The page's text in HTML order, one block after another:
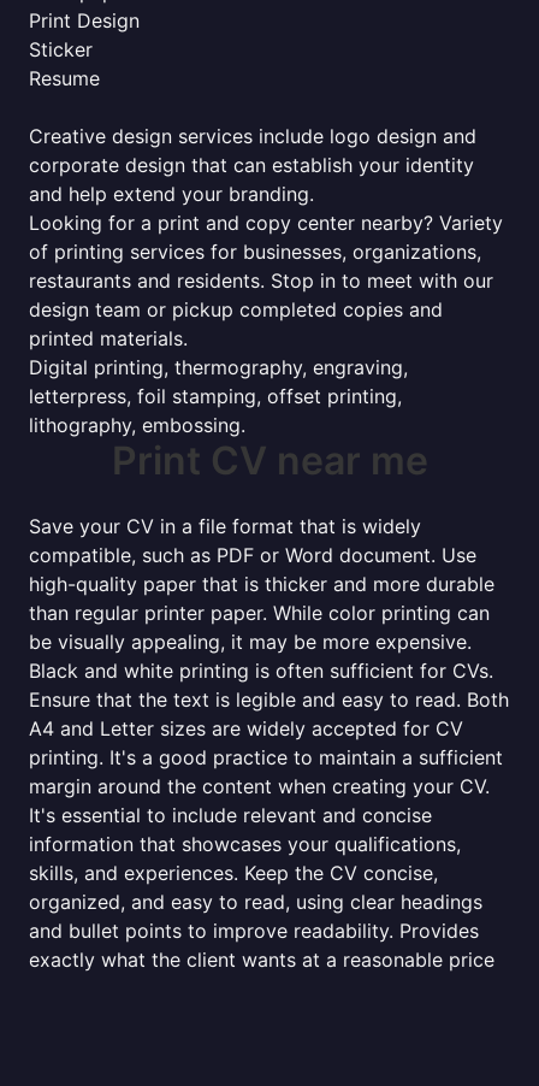
Print Design
Sticker
Resume
Creative design services include logo design and
corporate design that can establish your identity
and help extend your branding.
Looking for a print and copy center nearby? Variety
of printing services for businesses, organizations,
restaurants and residents. Stop in to meet with our
design team or pickup completed copies and
printed materials.
Digital printing, thermography, engraving,
letterpress, foil stamping, offset printing,
lithography, embossing.
Print CV near me
Save your CV in a file format that is widely
compatible, such as PDF or Word document. Use
high-quality paper that is thicker and more durable
than regular printer paper. While color printing can
be visually appealing, it may be more expensive.
Black and white printing is often sufficient for CVs.
Ensure that the text is legible and easy to read. Both
A4 and Letter sizes are widely accepted for CV
printing. It's a good practice to maintain a sufficient
margin around the content when creating your CV.
It's essential to include relevant and concise
information that showcases your qualifications,
skills, and experiences. Keep the CV concise,
organized, and easy to read, using clear headings
and bullet points to improve readability. Provides
exactly what the client wants at a reasonable price